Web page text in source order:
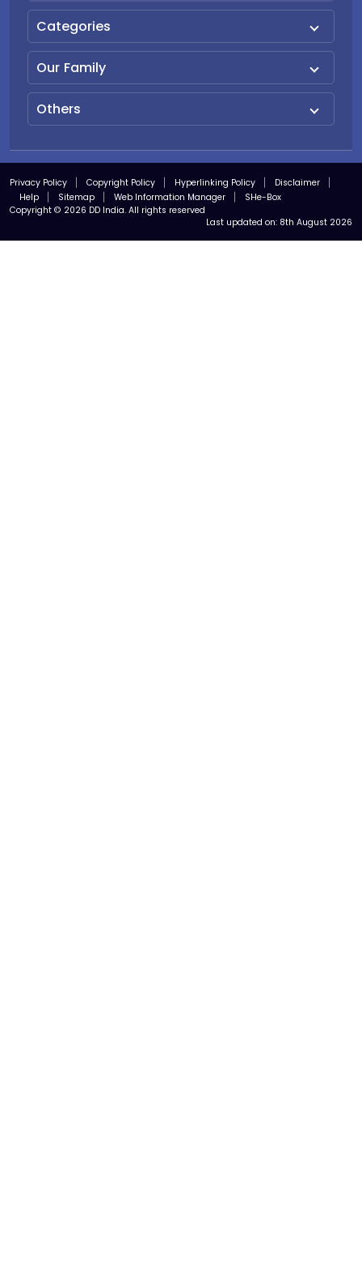
Categories
Our Family
Others
Privacy Policy Copyright Policy Hyperlinking Policy
Disclaimer
Help
Sitemap Web Information Manager
SHe-Box
Copyright © 2026 DD India. All rights reserved
Last updated on: 8th August 2026